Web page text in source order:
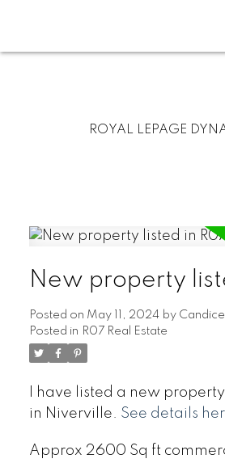
ROYAL LEPAGE
New property
Posted on May 11, 2024 by
Posted in R07 Real Estate
I have listed a new property
in Niverville. See details
Approx 2600 Sq ft